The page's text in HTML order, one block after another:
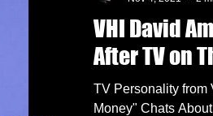
The Walking Dead
VHI David
After TV on
TV Personality from
Money" Chats